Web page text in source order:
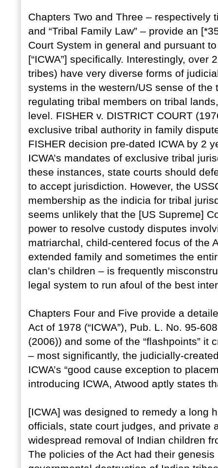
Chapters Two and Three – respectively
and “Tribal Family Law” – provide an
Court System in general and pursuant
[“ICWA”] specifically. Interestingly,
tribes) have very diverse forms of
systems in the western/US sense of
regulating tribal members on tribal
level. FISHER v. DISTRICT COURT
exclusive tribal authority in family
FISHER decision pre-dated ICWA by 2
ICWA’s mandates of exclusive tribal
these instances, state courts should
to accept jurisdiction. However, the
membership as the indicia for tribal
seems unlikely that the [US Supreme]
power to resolve custody disputes
matriarchal, child-centered focus of the
extended family and sometimes the
clan’s children – is frequently
legal system to run afoul of the best
Chapters Four and Five provide a
Act of 1978 (“ICWA”), Pub. L. No. 95-
(2006)) and some of the “flashpoints” it
– most significantly, the judicially-
ICWA’s “good cause exception to
introducing ICWA, Atwood aptly states
[ICWA] was designed to remedy a long
officials, state court judges, and private
widespread removal of Indian children
The policies of the Act had their